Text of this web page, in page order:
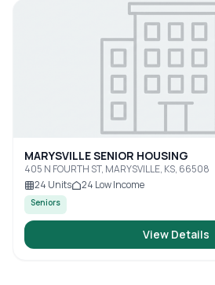
MARYSVILLE SENIOR HOUSING
405 N FOURTH ST, MARYSVILLE, KS, 66508
24 Units 24 Low Income
Seniors
View Details